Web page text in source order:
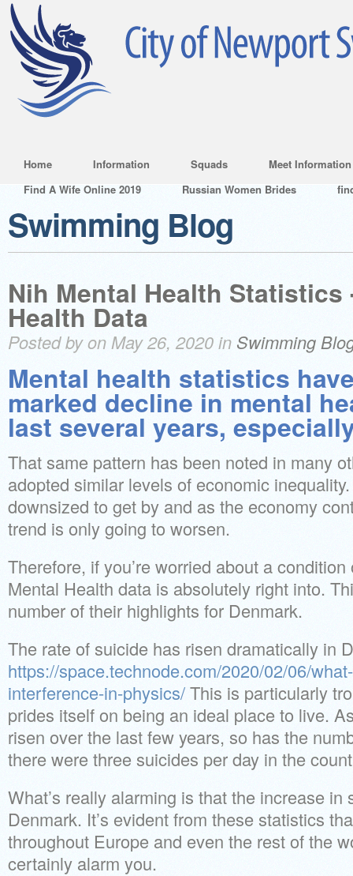
Home Information Squads
Meet Information
Find A Wife Online 2019
Russian Women Brides
Swimming Blog
Nih Mental Health Statistics
Health Data
Posted by on May 26, 2020 in Swimming
Mental health statistics
marked decline in mental
last several years,
That same pattern has been noted in many
adopted similar levels of economic
downsized to get by and as the economy
trend is only going to worsen.
Therefore, if you’re worried about a
Mental Health data is absolutely right into.
number of their highlights for Denmark.
The rate of suicide has risen dramatically in
https://space.technode.com/2020/02/06/
interference-in-physics/This is particularly
prides itself on being an ideal place to live.
risen over the last few years, so has the
there were three suicides per day in the
What’s really alarming is that the increase in
Denmark. It’s evident from these statistics
throughout Europe and even the rest of the
certainly alarm you.